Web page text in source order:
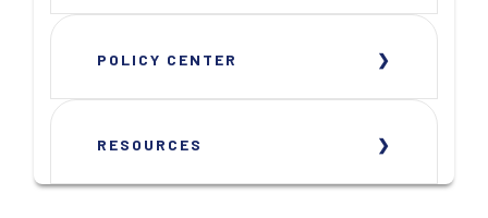
POLICY CENTER
RESOURCES